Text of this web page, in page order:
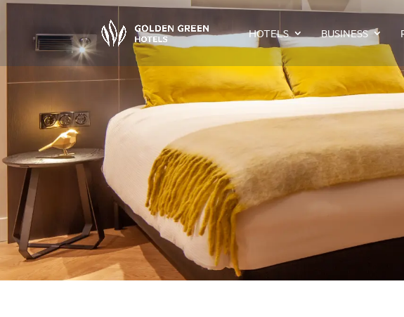
HOTELS BUSINESS